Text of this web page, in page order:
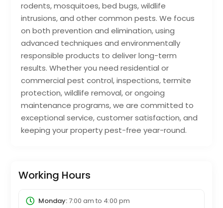
rodents, mosquitoes, bed bugs, wildlife
intrusions, and other common pests. We focus
on both prevention and elimination, using
advanced techniques and environmentally
responsible products to deliver long-term
results. Whether you need residential or
commercial pest control, inspections, termite
protection, wildlife removal, or ongoing
maintenance programs, we are committed to
exceptional service, customer satisfaction, and
keeping your property pest-free year-round.
Working Hours
Monday:7:00 am to 4:00 pm